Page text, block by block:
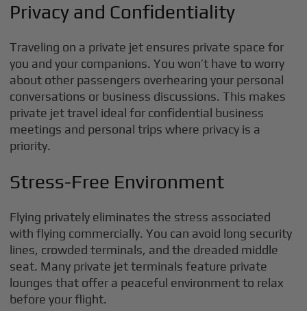
Privacy and Confidentiality
Traveling on a private jet ensures private space for
you and your companions. You won’t have to worry
about other passengers overhearing your personal
conversations or business discussions. This makes
private jet travel ideal for confidential business
meetings and personal trips where privacy is a
priority.
Stress-Free Environment
Flying privately eliminates the stress associated
with flying commercially. You can avoid long security
lines, crowded terminals, and the dreaded middle
seat. Many private jet terminals feature private
lounges that offer a peaceful environment to relax
before your flight.